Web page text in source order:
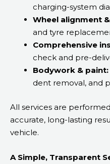
charging-system
Wheel alignment
and tyre
Comprehensive
check and pre-
Bodywork & paint:
dent removal, and
All services are
accurate, long-lasting
vehicle.
A Simple, Transparent